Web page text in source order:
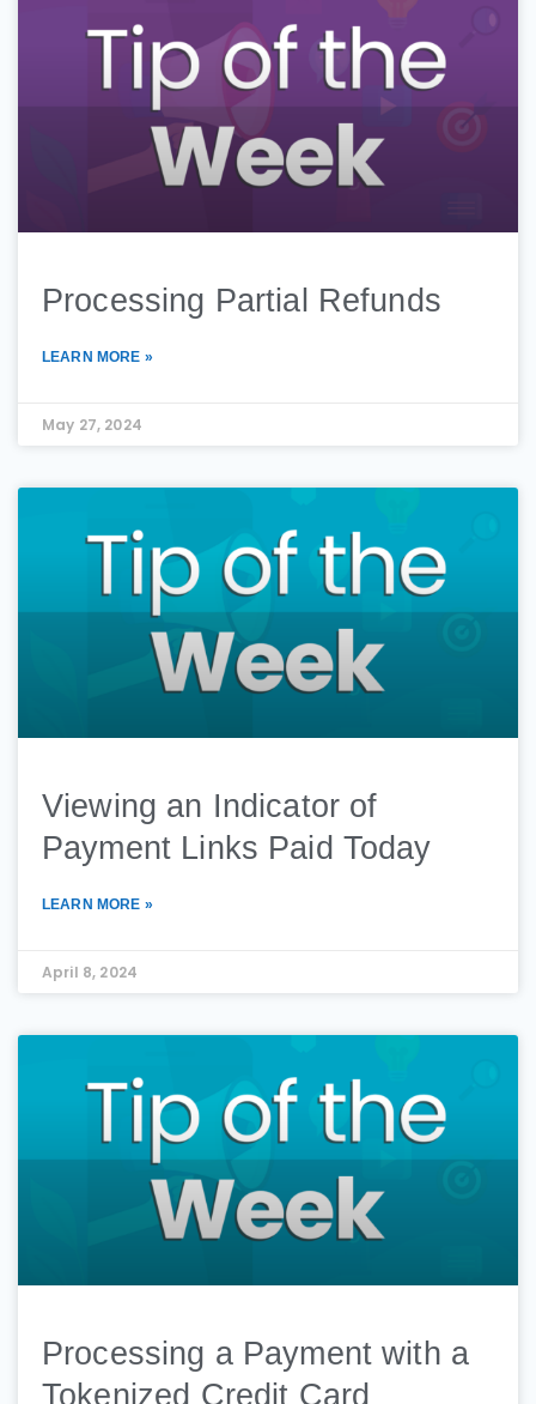
Processing Partial Refunds
LEARN MORE »
May 27, 2024
Viewing an Indicator of
Payment Links Paid Today
LEARN MORE »
April 8, 2024
Processing a Payment with a
Tokenized Credit Card